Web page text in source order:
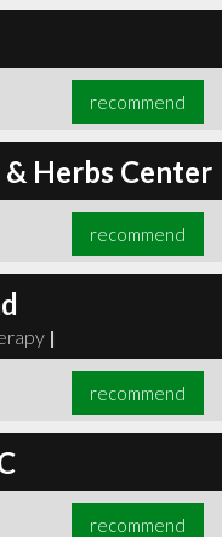
recommend
Herbs Center
recommend
|
recommend
recommend